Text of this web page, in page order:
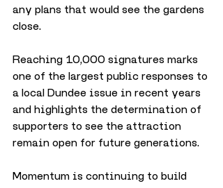
any plans that would see the gardens
close.
Reaching 10,000 signatures marks
one of the largest public responses to
a local Dundee issue in recent years
and highlights the determination of
supporters to see the attraction
remain open for future generations.
Momentum is continuing to build